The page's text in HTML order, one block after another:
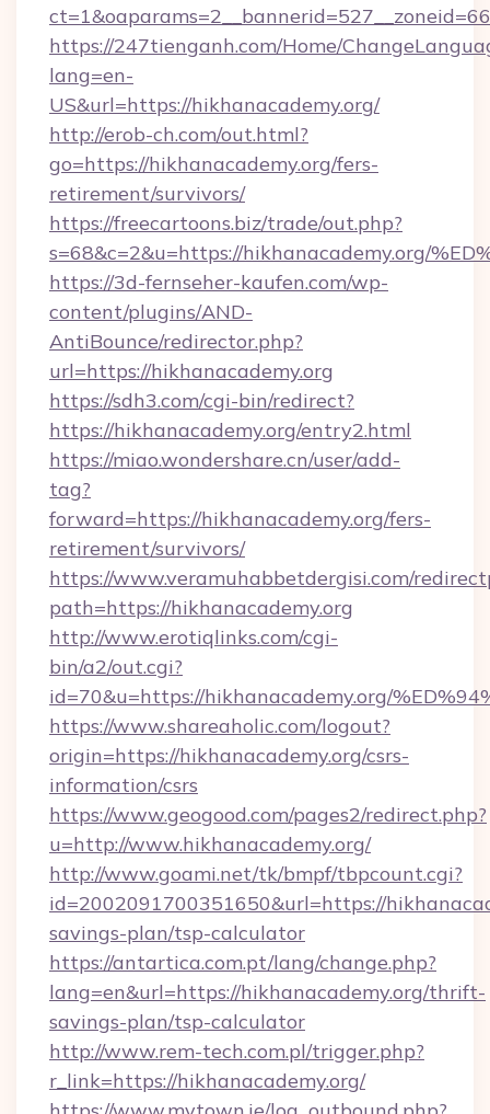
https://247tienganh.com/Home/
lang=en-
US&url=https://hikhanacademy.org/
http://erob-ch.com/out.html?
go=https://hikhanacademy.org/fers-
retirement/survivors/
https://freecartoons.biz/trade/out.php?
s=68&c=2&u=https://hikhanacademy.org/
https://3d-fernseher-kaufen.com/wp-
content/plugins/AND-
AntiBounce/redirector.php?
url=https://hikhanacademy.org
https://sdh3.com/cgi-bin/redirect?
https://hikhanacademy.org/entry2.html
https://miao.wondershare.cn/user/add-
tag?
forward=https://hikhanacademy.org/fers-
retirement/survivors/
https://www.veramuhabbetdergisi.com/
path=https://hikhanacademy.org
http://www.erotiqlinks.com/cgi-
bin/a2/out.cgi?
id=70&u=https://hikhanacademy.org/
https://www.shareaholic.com/logout?
origin=https://hikhanacademy.org/csrs-
information/csrs
https://www.geogood.com/pages2/redirect.php?
u=http://www.hikhanacademy.org/
http://www.goami.net/tk/bmpf/tbpcount.cgi?
id=2002091700351650&url=https://
savings-plan/tsp-calculator
https://antartica.com.pt/lang/change.php?
lang=en&url=https://hikhanacademy.org/thrift-
savings-plan/tsp-calculator
http://www.rem-tech.com.pl/trigger.php?
r_link=https://hikhanacademy.org/